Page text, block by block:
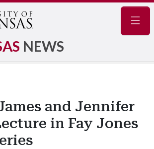
NEWS
and Jennifer
in Fay Jones